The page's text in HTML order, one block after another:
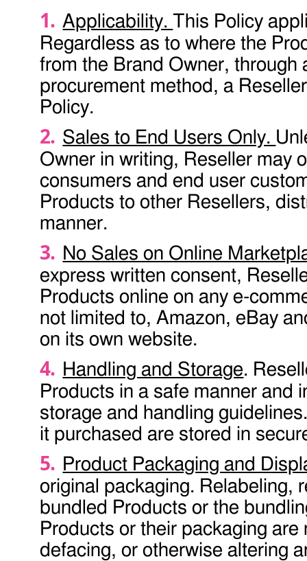
Applicability.This Policy
Regardless as to where the
from the Brand Owner,
procurement method, a
Policy.
Sales to End Users Only.
Owner in writing, Reseller may
consumers and end user
Products to other Resellers,
manner.
No Sales on Online
express written consent,
Products online on any e-
not limited to, Amazon, eBay
on its own website.
Handling and Storage.
Products in a safe manner and
storage and handling
it purchased are stored in
Product Packaging and
original packaging. Relabeling,
bundled Products or the
Products or their packaging
defacing, or otherwise altering